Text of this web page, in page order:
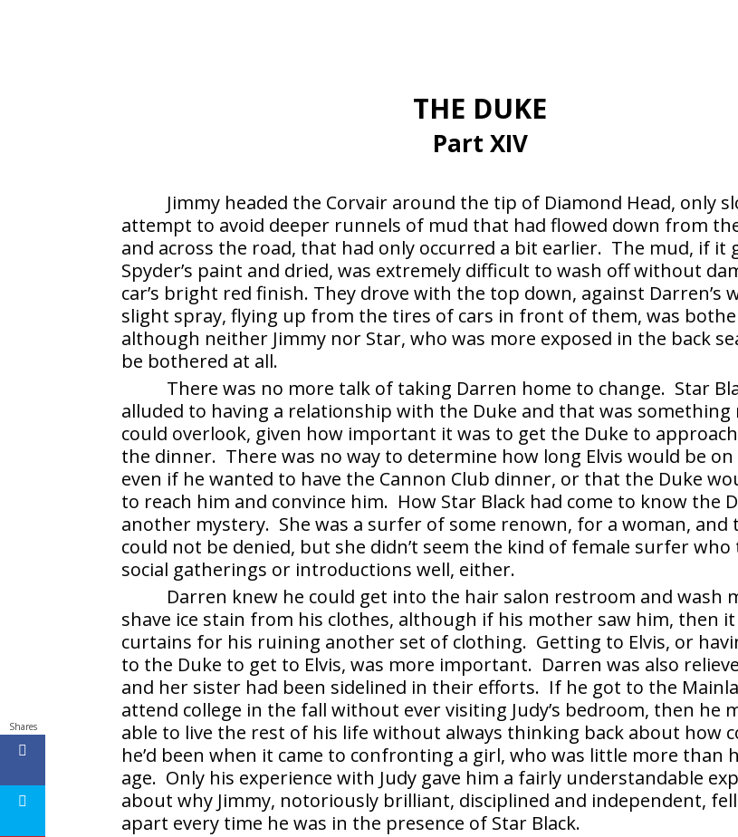
THE DUKE
Part XIV
Jimmy headed the Corvair around the tip of Diamond Head, only
attempt to avoid deeper runnels of mud that had flowed down from
and across the road, that had only occurred a bit earlier. The mud, if it
Spyder’s paint and dried, was extremely difficult to wash off without
car’s bright red finish. They drove with the top down, against Darren’s
slight spray, flying up from the tires of cars in front of them, was
although neither Jimmy nor Star, who was more exposed in the back
be bothered at all.
There was no more talk of taking Darren home to change. Star
alluded to having a relationship with the Duke and that was
could overlook, given how important it was to get the Duke to
the dinner. There was no way to determine how long Elvis would be on
even if he wanted to have the Cannon Club dinner, or that the Duke
to reach him and convince him. How Star Black had come to know the
another mystery. She was a surfer of some renown, for a woman, and
could not be denied, but she didn’t seem the kind of female surfer who
social gatherings or introductions well, either.
Darren knew he could get into the hair salon restroom and wash
shave ice stain from his clothes, although if his mother saw him, then
curtains for his ruining another set of clothing. Getting to Elvis, or
to the Duke to get to Elvis, was more important. Darren was also
and her sister had been sidelined in their efforts. If he got to the
attend college in the fall without ever visiting Judy’s bedroom, then he
able to live the rest of his life without always thinking back about how
he’d been when it came to confronting a girl, who was little more than
age. Only his experience with Judy gave him a fairly understandable
about why Jimmy, notoriously brilliant, disciplined and independent,
apart every time he was in the presence of Star Black.
Shares